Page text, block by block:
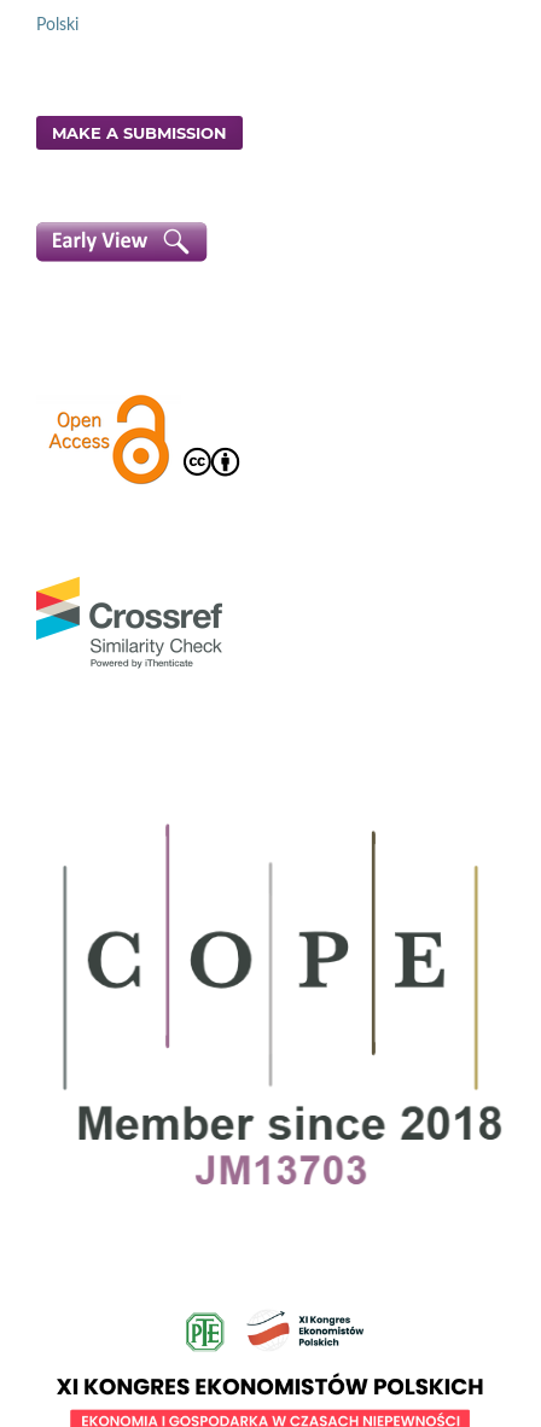
Polski
MAKE A SUBMISSION